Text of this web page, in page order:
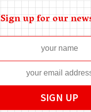
Sign up for our